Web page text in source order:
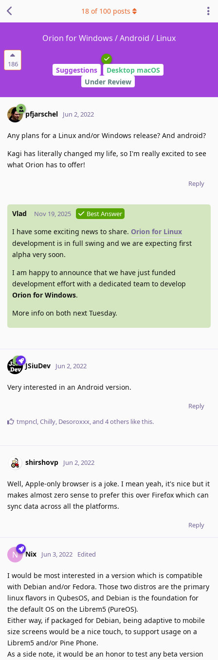
186
Orion for Windows / Android / Linux
Suggestions
Desktop macOS
Under Review
18 of 100 posts
pfjarschel Jun 2, 2022
Any plans for a Linux and/or Windows release? And android?
Kagi has literally changed my life, so I'm really excited to see
what Orion has to offer!
Reply
Vlad Nov 19, 2025 Best Answer
I have some exciting news to share. Orion for Linux
development is in full swing and we are expecting first
alpha very soon.
I am happy to announce that we have just funded
development effort with a dedicated team to develop
Orion for Windows.
More info on both next Tuesday.
JSiuDev Jun 2, 2022
Very interested in an Android version.
Reply
tmpncl,Chilly, Desoroxxx, and 4others like this.
shirshovp Jun 2, 2022
Well, Apple-only browser is a joke. I mean yeah, it's nice but it
makes almost zero sense to prefer this over Firefox which can
sync data across all the platforms.
Reply
N Nix Jun 3, 2022 Edited
I would be most interested in a version which is compatible
with Debian and/or Fedora. Those two distros are the primary
linux flavors in QubesOS, and Debian is the foundation for
the default OS on the Librem5 (PureOS).
Either way, if packaged for Debian, being adaptive to mobile
size screens would be a nice touch, to support usage on a
Librem5 and/or Pine Phone.
As a side note, it would be an honor to test any beta version